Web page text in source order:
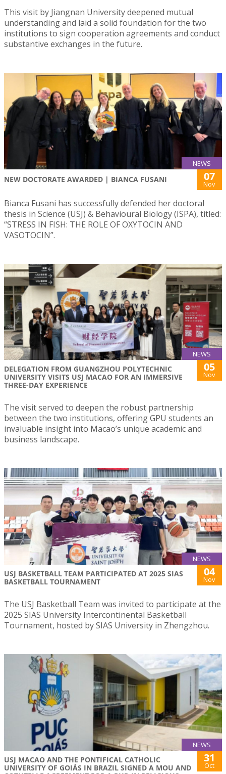
This visit by Jiangnan University deepened mutual
understanding and laid a solid foundation for the two
institutions to sign cooperation agreements and conduct
substantive exchanges in the future.
NEWS
NEW DOCTORATE AWARDED | BIANCA FUSANI 07
Nov
Bianca Fusani has successfully defended her doctoral
thesis in Science (USJ) & Behavioural Biology (ISPA), titled:
“STRESS IN FISH: THE ROLE OF OXYTOCIN AND
VASOTOCIN”.
NEWS
DELEGATION FROM GUANGZHOU POLYTECHNIC
UNIVERSITY VISITS USJ MACAO FOR AN IMMERSIVE
THREE-DAY EXPERIENCE
05
Nov
The visit served to deepen the robust partnership
between the two institutions, offering GPU students an
invaluable insight into Macao’s unique academic and
business landscape.
NEWS
USJ BASKETBALL TEAM PARTICIPATED AT 2025 SIAS
BASKETBALL TOURNAMENT
04
Nov
The USJ Basketball Team was invited to participate at the
2025 SIAS University Intercontinental Basketball
Tournament, hosted by SIAS University in Zhengzhou.
NEWS
USJ MACAO AND THE PONTIFICAL CATHOLIC
UNIVERSITY OF GOIÁS IN BRAZIL SIGNED A MOU AND
31
Oct